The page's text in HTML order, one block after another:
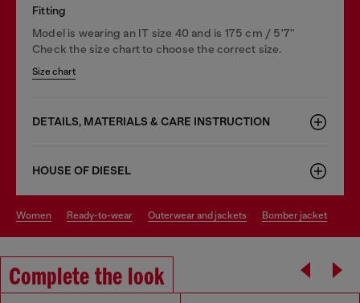
Fitting
Model is wearing an IT size 40 and is 175 cm / 5'7''
Check the size chart to choose the correct size.
Size chart
DETAILS, MATERIALS & CARE INSTRUCTION
HOUSE OF DIESEL
women ready-to-wear outerwear and jackets bomber jacket
Complete the look